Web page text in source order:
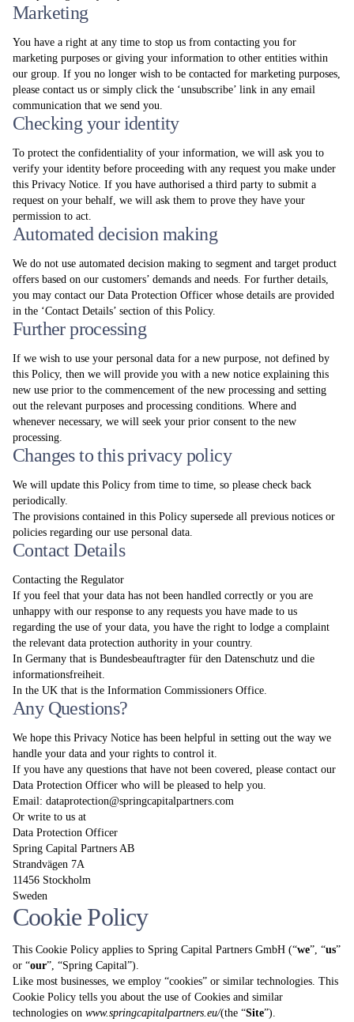
Marketing
You have a right at any time to stop us from contacting you for
marketing purposes or giving your information to other entities within
our group. If you no longer wish to be contacted for marketing purposes,
please contact us or simply click the ‘unsubscribe’ link in any email
communication that we send you.
Checking your identity
To protect the confidentiality of your information, we will ask you to
verify your identity before proceeding with any request you make under
this Privacy Notice. If you have authorised a third party to submit a
request on your behalf, we will ask them to prove they have your
permission to act.
Automated decision making
We do not use automated decision making to segment and target product
offers based on our customers’ demands and needs. For further details,
you may contact our Data Protection Officer whose details are provided
in the ‘Contact Details’ section of this Policy.
Further processing
If we wish to use your personal data for a new purpose, not defined by
this Policy, then we will provide you with a new notice explaining this
new use prior to the commencement of the new processing and setting
out the relevant purposes and processing conditions. Where and
whenever necessary, we will seek your prior consent to the new
processing.
Changes to this privacy policy
We will update this Policy from time to time, so please check back
periodically.
The provisions contained in this Policy supersede all previous notices or
policies regarding our use personal data.
Contact Details
Contacting the Regulator
If you feel that your data has not been handled correctly or you are
unhappy with our response to any requests you have made to us
regarding the use of your data, you have the right to lodge a complaint
the relevant data protection authority in your country.
In Germany that is Bundesbeauftragter für den Datenschutz und die
informationsfreiheit.
In the UK that is the Information Commissioners Office.
Any Questions?
We hope this Privacy Notice has been helpful in setting out the way we
handle your data and your rights to control it.
If you have any questions that have not been covered, please contact our
Data Protection Officer who will be pleased to help you.
Email: dataprotection@springcapitalpartners.com
Or write to us at
Data Protection Officer
Spring Capital Partners AB
Strandvägen 7A
11456 Stockholm
Sweden
Cookie Policy
This Cookie Policy applies to Spring Capital Partners GmbH (“we”, “us”
or “our”, “Spring Capital”).
Like most businesses, we employ “cookies” or similar technologies. This
Cookie Policy tells you about the use of Cookies and similar
technologies on www.springcapitalpartners.eu/(the “Site”).